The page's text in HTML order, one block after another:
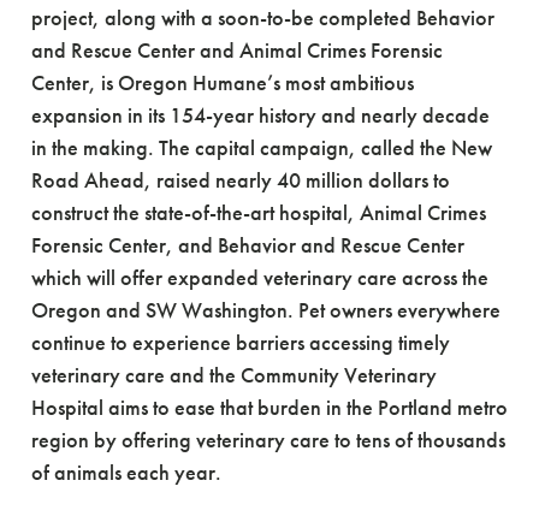
project, along with a soon-to-be completed Behavior
and Rescue Center and Animal Crimes Forensic
Center, is Oregon Humane’s most ambitious
expansion in its 154-year history and nearly decade
in the making. The capital campaign, called the New
Road Ahead, raised nearly 40 million dollars to
construct the state-of-the-art hospital, Animal Crimes
Forensic Center, and Behavior and Rescue Center
which will offer expanded veterinary care across the
Oregon and SW Washington. Pet owners everywhere
continue to experience barriers accessing timely
veterinary care and the Community Veterinary
Hospital aims to ease that burden in the Portland metro
region by offering veterinary care to tens of thousands
of animals each year.